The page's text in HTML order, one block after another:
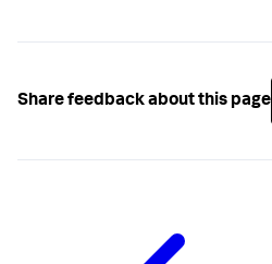
Share feedback about this page